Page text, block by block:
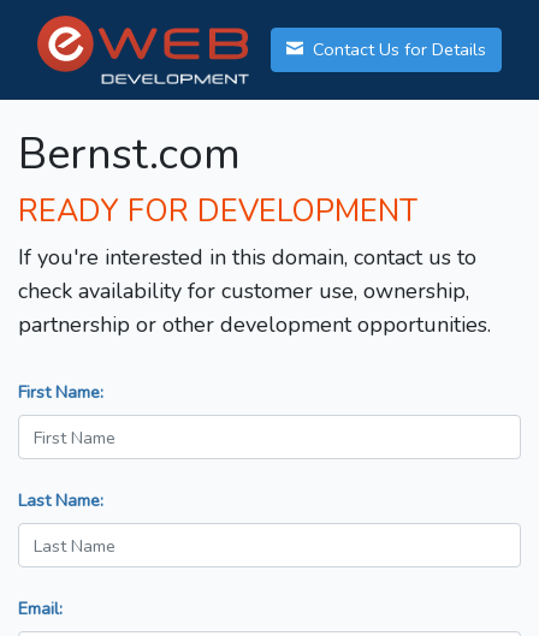
Contact Us for Details
Bernst.com
READY FOR DEVELOPMENT
If you're interested in this domain, contact us to
check availability for customer use, ownership,
partnership or other development opportunities.
First Name:
Last Name:
Email: